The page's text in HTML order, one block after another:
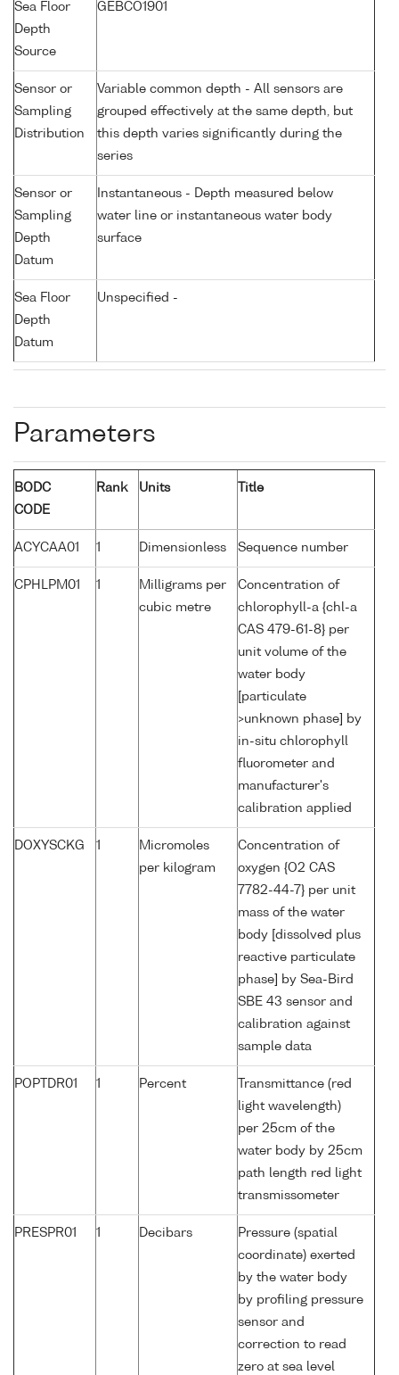
Sea Floor
Depth
Source
GEBCO1901
Sensor or
Sampling
Distribution
Variable common depth - All sensors are
grouped effectively at the same depth, but
this depth varies significantly during the
series
Sensor or
Sampling
Depth
Datum
Instantaneous - Depth measured below
water line or instantaneous water body
surface
Sea Floor
Depth
Datum
Unspecified -
Parameters
BODC
CODE
Rank Units Title
ACYCAA01 1 Dimensionless Sequence number
CPHLPM01 1
Milligrams per
cubic metre
Concentration of
chlorophyll-a {chl-a
CAS 479-61-8} per
unit volume of the
water body
[particulate
>unknown phase] by
in-situ chlorophyll
fluorometer and
manufacturer's
calibration applied
DOXYSCKG 1
Micromoles
per kilogram
Concentration of
oxygen {O2 CAS
7782-44-7} per unit
mass of the water
body [dissolved plus
reactive particulate
phase] by Sea-Bird
SBE 43 sensor and
calibration against
sample data
POPTDR01 1 Percent
Transmittance (red
light wavelength)
per 25cm of the
water body by 25cm
path length red light
transmissometer
PRESPR01 1 Decibars
Pressure (spatial
coordinate) exerted
by the water body
by profiling pressure
sensor and
correction to read
zero at sea level